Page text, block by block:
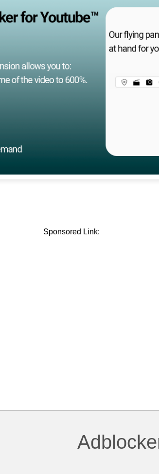
Sponsored Link: